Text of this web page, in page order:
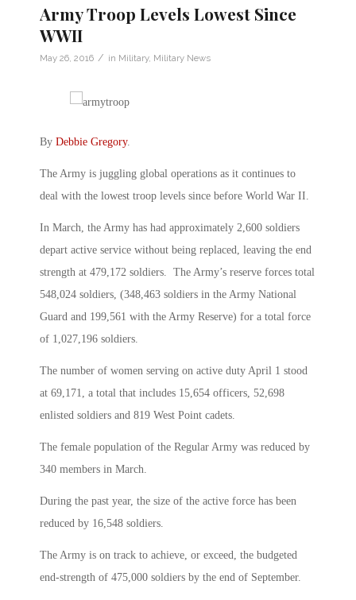
Army Troop Levels Lowest Since
WWII
May 26, 2016 / in Military, Military News
By Debbie Gregory.
The Army is juggling global operations as it continues to
deal with the lowest troop levels since before World War II.
In March, the Army has had approximately 2,600 soldiers
depart active service without being replaced, leaving the end
strength at 479,172 soldiers. The Army’s reserve forces total
548,024 soldiers, (348,463 soldiers in the Army National
Guard and 199,561 with the Army Reserve) for a total force
of 1,027,196 soldiers.
The number of women serving on active duty April 1 stood
at 69,171, a total that includes 15,654 officers, 52,698
enlisted soldiers and 819 West Point cadets.
The female population of the Regular Army was reduced by
340 members in March.
During the past year, the size of the active force has been
reduced by 16,548 soldiers.
The Army is on track to achieve, or exceed, the budgeted
end-strength of 475,000 soldiers by the end of September.